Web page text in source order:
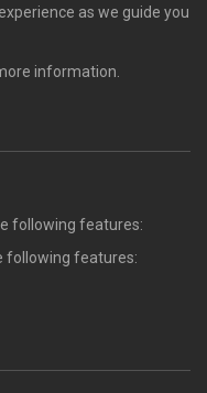
as we guide you
information.
following features:
following features: